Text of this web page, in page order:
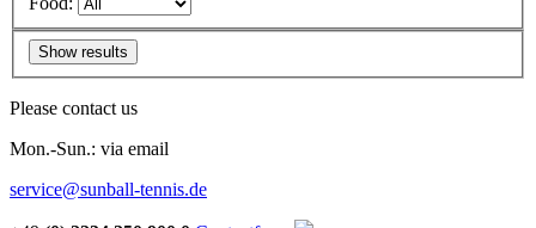
Please contact us
Mon.-Sun.: via email
service@sunball-tennis.de